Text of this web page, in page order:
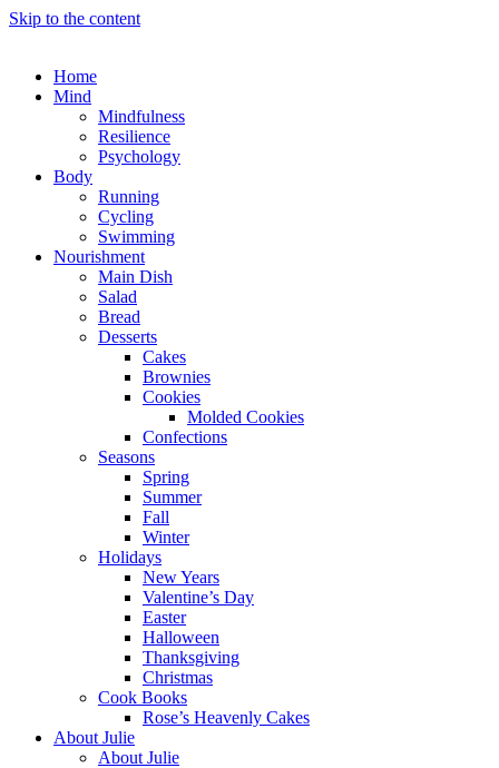
Skip to the content
Home
Mind
Mindfulness
Resilience
Psychology
Body
Running
Cycling
Swimming
Nourishment
Main Dish
Salad
Bread
Desserts
Cakes
Brownies
Cookies
Molded Cookies
Confections
Seasons
Spring
Summer
Fall
Winter
Holidays
New Years
Valentine’s Day
Easter
Halloween
Thanksgiving
Christmas
Cook Books
Rose’s Heavenly Cakes
About Julie
About Julie